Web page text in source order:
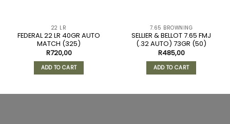
22 LR
FEDERAL 22 LR 40GR AUTO
MATCH (325)
R720,00
ADD TO CART
7.65 BROWNING
SELLIER & BELLOT 7.65 FMJ
(.32 AUTO) 73GR (50)
R485,00
ADD TO CART